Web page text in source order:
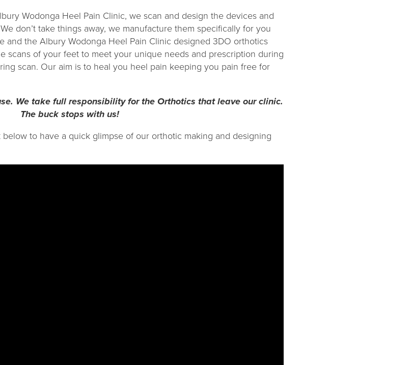
Wodonga Heel Pain Clinic, we scan and design the devices and
don’t take things away, we manufacture them specifically for you
and the Albury Wodonga Heel Pain Clinic designed 3DO orthotics
scans of your feet to meet your unique needs and prescription during
scan. Our aim is to heal you heel pain keeping you pain free for
We take full responsibility for the Orthotics that leave our clinic.
The buck stops with us!
to have a quick glimpse of our orthotic making and designing